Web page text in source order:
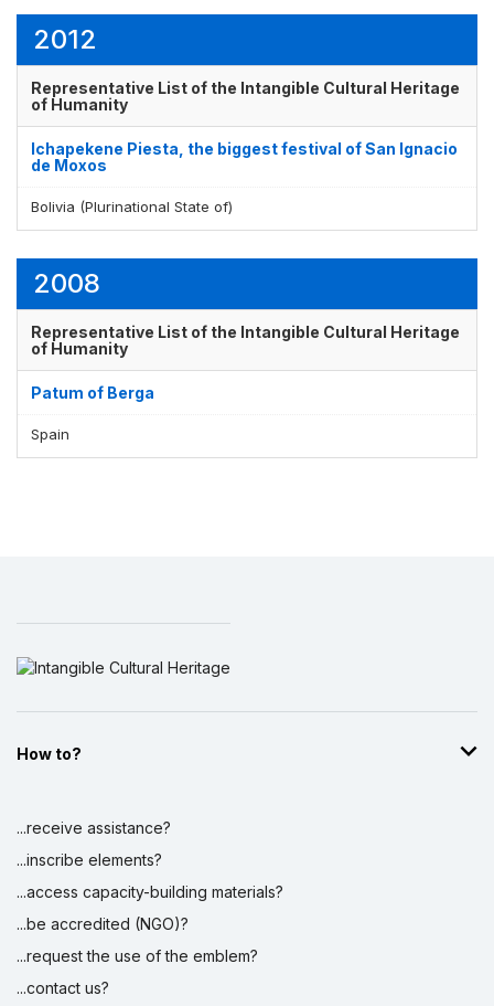
2012
Representative List of the Intangible Cultural Heritage
of Humanity
Ichapekene Piesta, the biggest festival of San Ignacio
de Moxos
Bolivia (Plurinational State of)
2008
Representative List of the Intangible Cultural Heritage
of Humanity
Patum of Berga
Spain
How to?
...receive assistance?
...inscribe elements?
...access capacity-building materials?
...be accredited (NGO)?
...request the use of the emblem?
...contact us?